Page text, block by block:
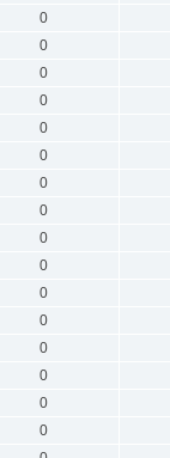
0
0
0
0
0
0
0
0
0
0
0
0
0
0
0
0